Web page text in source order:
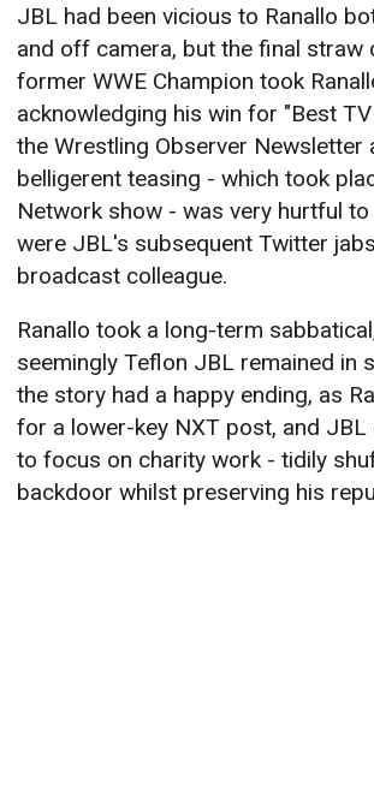
JBL had been vicious to Ranallo
and off camera, but the final straw
former WWE Champion took
acknowledging his win for "Best
the Wrestling Observer Newsletter
belligerent teasing - which took
Network show - was very hurtful to
were JBL's subsequent Twitter
broadcast colleague.
Ranallo took a long-term
seemingly Teflon JBL remained in
the story had a happy ending, as
for a lower-key NXT post, and JBL
to focus on charity work - tidily
backdoor whilst preserving his